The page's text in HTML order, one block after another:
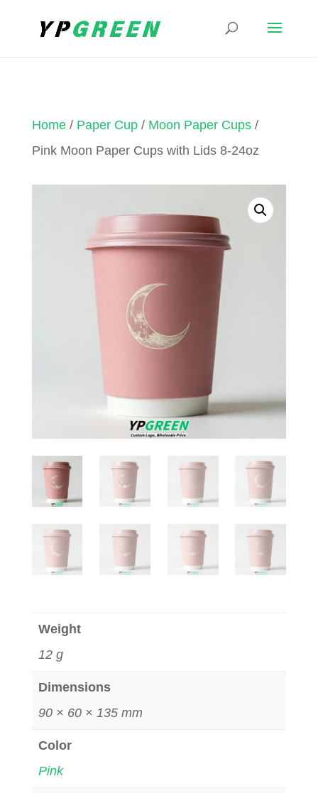
Home/ Paper Cup/ Moon Paper Cups/
Pink Moon Paper Cups with Lids 8-24oz
Weight
12 g
Dimensions
90 × 60 × 135 mm
Color
Pink